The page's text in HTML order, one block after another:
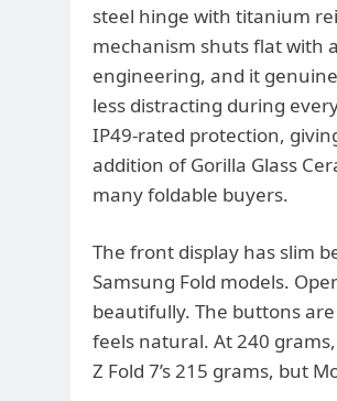
steel hinge with titanium
mechanism shuts flat with
engineering, and it
less distracting during
IP49-rated protection,
addition of Gorilla Glass
many foldable buyers.
The front display has slim
Samsung Fold models.
beautifully. The buttons
feels natural. At 240
Z Fold 7’s 215 grams, but